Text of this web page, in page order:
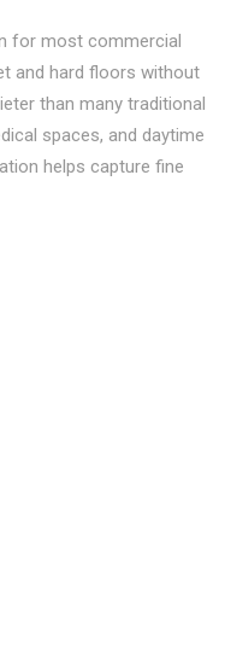
for most commercial
and hard floors without
than many traditional
spaces, and daytime
helps capture fine